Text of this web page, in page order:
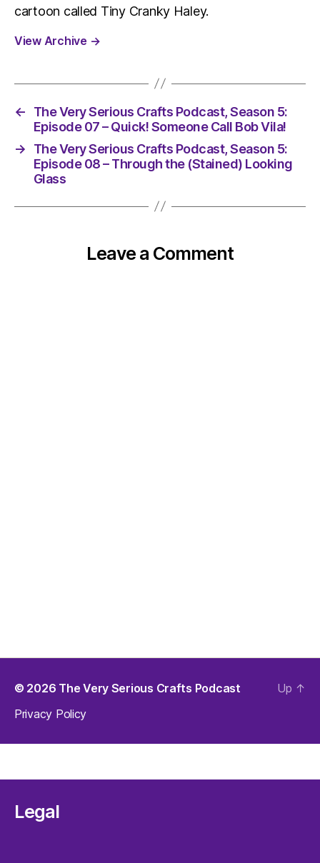
cartoon called Tiny Cranky Haley.
View Archive →
←
The Very Serious Crafts Podcast, Season 5:
Episode 07 – Quick! Someone Call Bob Vila!
→
The Very Serious Crafts Podcast, Season 5:
Episode 08 – Through the (Stained) Looking
Glass
Leave a Comment
© 2026 The Very Serious Crafts Podcast
Privacy Policy
Up ↑
Legal